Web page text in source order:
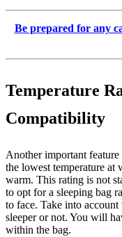
Be prepared for any
Temperature
Compatibility
Another important
the lowest temperature
warm. This rating is not
to opt for a sleeping bag
to face. Take into
sleeper or not. You will
within the bag.